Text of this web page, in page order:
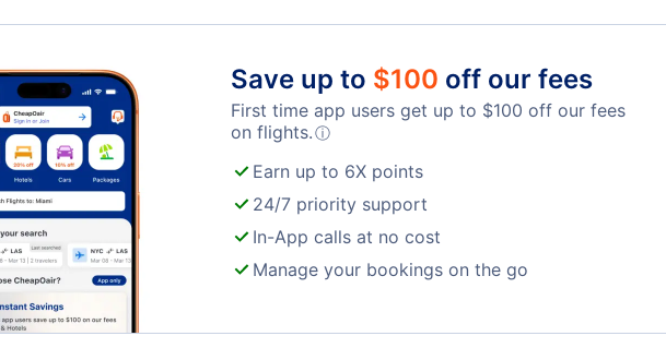
Save up to $100 off our fees
First time app users get up to $100 off our fees
on flights.ⓘ
Earn up to 6X points
24/7 priority support
In-App calls at no cost
Manage your bookings on the go